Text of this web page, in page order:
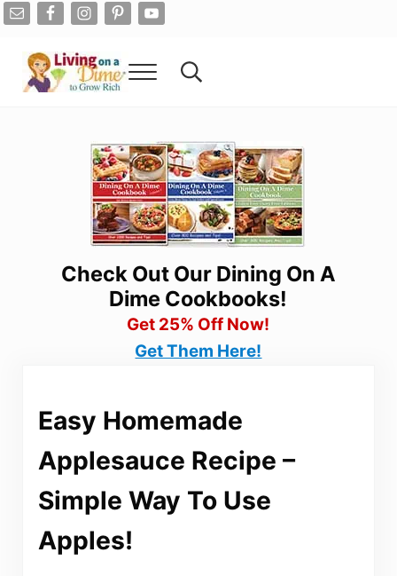
Skip to main content
Skip to after header navigation
Skip to site footer
Menu Search...
Check Out Our Dining On A
Dime Cookbooks!
Get 25% Off Now!
Get Them Here!
Easy Homemade
Applesauce Recipe –
Simple Way To Use
Apples!